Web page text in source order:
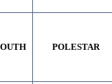
POLESTAR